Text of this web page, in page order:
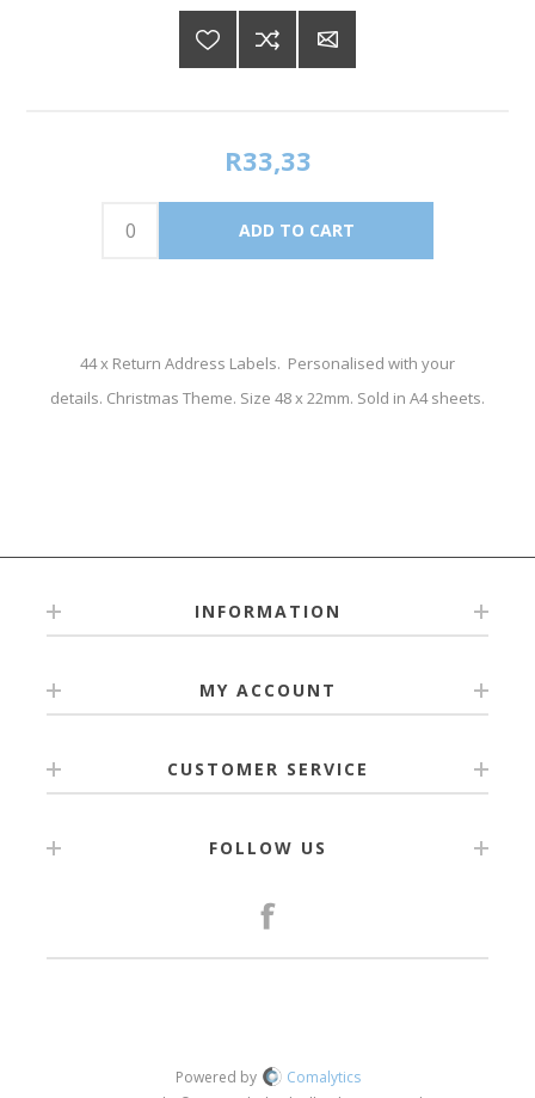
R33,33
44 x Return Address Labels. Personalised with your
details. Christmas Theme. Size 48 x 22mm. Sold in A4 sheets.
INFORMATION
MY ACCOUNT
CUSTOMER SERVICE
FOLLOW US
Powered by
Comalytics